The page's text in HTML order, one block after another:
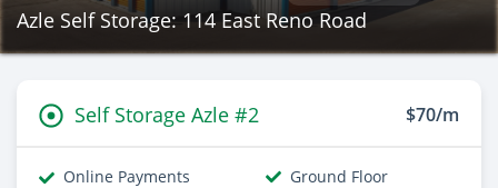
Azle Self Storage: 114 East Reno Road
Self Storage Azle #2 $70/m
Online Payments
Ground Floor